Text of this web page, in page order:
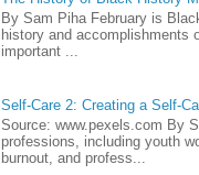
By Sam Piha February is
history and accomplishments
important ...
Self-Care 2: Creating a Self-
Source: www.pexels.com By
professions, including youth
burnout, and profess...